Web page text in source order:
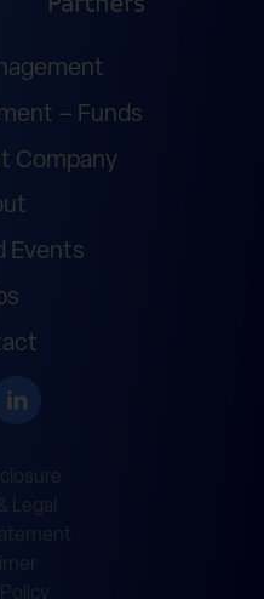
– Funds
Company
Events